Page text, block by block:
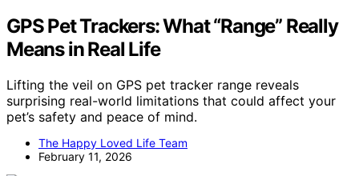
GPS Pet Trackers: What “Range” Really
Means in Real Life
Lifting the veil on GPS pet tracker range reveals
surprising real-world limitations that could affect your
pet’s safety and peace of mind.
The Happy Loved Life Team
February 11, 2026